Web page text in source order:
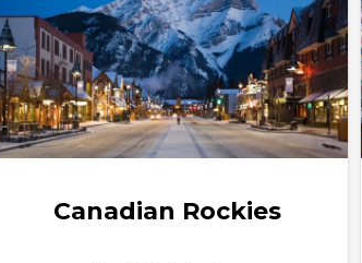
Canadian Rockies